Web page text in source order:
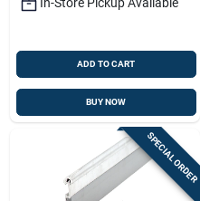
ADD TO CART
BUY NOW
SPECIAL ORDER